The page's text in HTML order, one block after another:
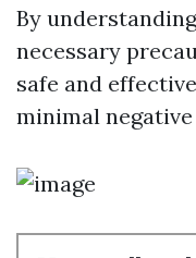
By
necessary
safe and
minimal